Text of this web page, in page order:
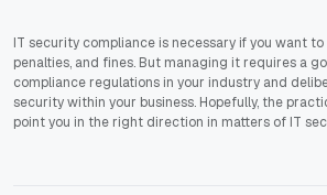
IT security compliance is necessary if you want
penalties, and fines. But managing it requires a
compliance regulations in your industry and
security within your business. Hopefully, the
point you in the right direction in matters of IT